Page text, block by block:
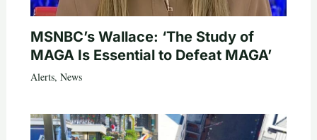
MSNBC’s Wallace: ‘The Study of
MAGA Is Essential to Defeat MAGA’
Alerts, News